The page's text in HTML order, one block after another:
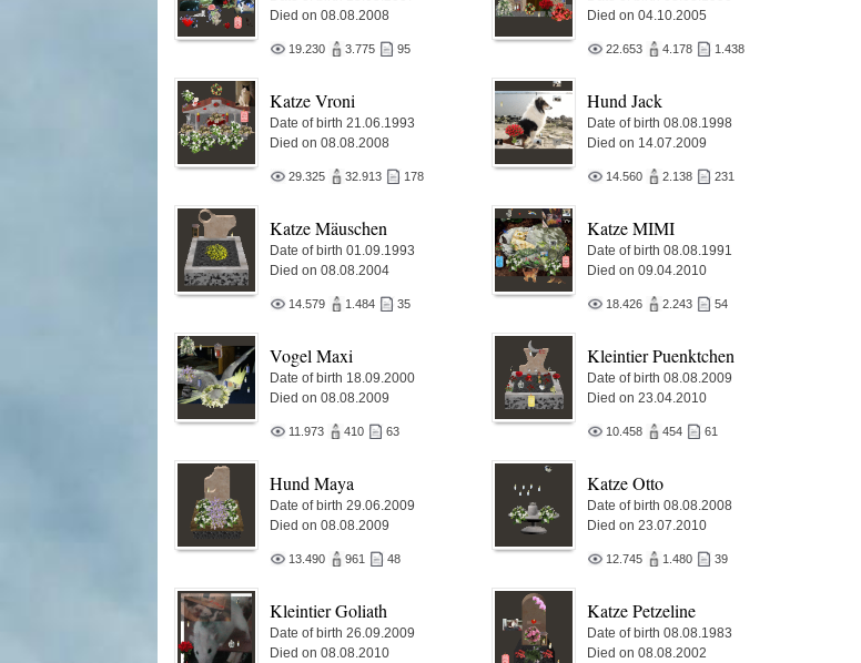
Died on 08.08.2008
19.230 3.775 95
Katze Vroni
Date of birth 21.06.1993
Died on 08.08.2008
29.325 32.913 178
Katze Mäuschen
Date of birth 01.09.1993
Died on 08.08.2004
14.579 1.484 35
Vogel Maxi
Date of birth 18.09.2000
Died on 08.08.2009
11.973 410 63
Hund Maya
Date of birth 29.06.2009
Died on 08.08.2009
13.490 961 48
Kleintier Goliath
Date of birth 26.09.2009
Died on 08.08.2010
Died on 04.10.2005
22.653 4.178 1.438
Hund Jack
Date of birth 08.08.1998
Died on 14.07.2009
14.560 2.138 231
Katze MIMI
Date of birth 08.08.1991
Died on 09.04.2010
18.426 2.243 54
Kleintier Puenktchen
Date of birth 08.08.2009
Died on 23.04.2010
10.458 454 61
Katze Otto
Date of birth 08.08.2008
Died on 23.07.2010
12.745 1.480 39
Katze Petzeline
Date of birth 08.08.1983
Died on 08.08.2002